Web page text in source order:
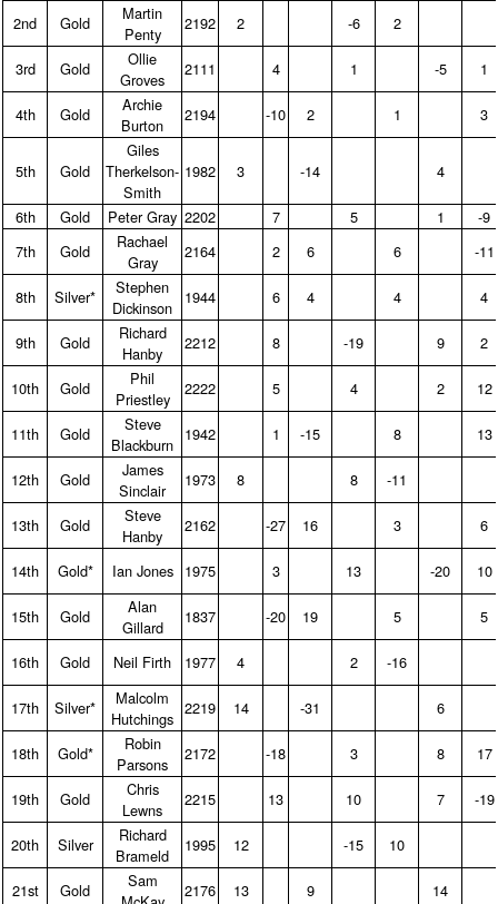
2nd Gold
Martin
Penty
2192 2 -6 2
3rd Gold
Ollie
Groves
2111 4 1 -5 1
4th Gold
Archie
Burton
2194 -10 2 1 3
5th Gold
Giles
Therkelson-
Smith
1982 3 -14 4
6th Gold Peter Gray 2202 7 5 1
-9
7th
Gold
Rachael
Gray
2164 2 6 6 -11
8th Silver*
Stephen
Dickinson
1944 6 4 4 4
9th Gold
Richard
Hanby
2212 8 -19 9 2
10th Gold
Phil
Priestley
2222 5 4 2 12
11th Gold
Steve
Blackburn
1942 1 -15 8 13
12th Gold
James
Sinclair
1973 8 8 -11
13th Gold
Steve
Hanby
2162 -27 16 3 6
14th Gold* Ian Jones 1975 3 13 -20 10
15th Gold
Alan
Gillard
1837 -20 19 5 5
16th Gold Neil Firth 1977 4 2 -16
17th Silver*
Malcolm
Hutchings
2219 14 -31 6
18th Gold*
Robin
Parsons
2172 -18 3 8 17
19th Gold
Chris
Lewns
2215 13 10 7 -19
20th Silver
Richard
Brameld
1995 12 -15 10
21st Gold
Sam
2176 13 9 14